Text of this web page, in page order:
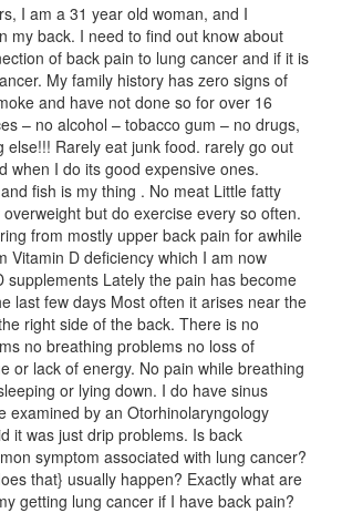
I am a 31 year old woman, and I
my back. I need to find out know about
of back pain to lung cancer and if it is
My family history has zero signs of
and have not done so for over 16
– no alcohol – tobacco gum – no drugs,
else!!! Rarely eat junk food. rarely go out
when I do its good expensive ones.
fish is my thing . No meat Little fatty
but do exercise every so often.
from mostly upper back pain for awhile
Vitamin D deficiency which I am now
supplements Lately the pain has become
last few days Most often it arises near the
right side of the back. There is no
no breathing problems no loss of
or lack of energy. No pain while breathing
or lying down. I do have sinus
examined by an Otorhinolaryngology
it was just drip problems. Is back
symptom associated with lung cancer?
that} usually happen? Exactly what are
getting lung cancer if I have back pain?